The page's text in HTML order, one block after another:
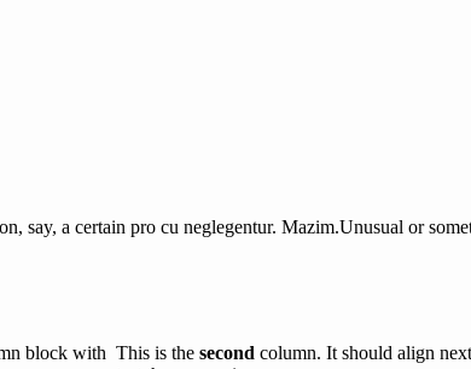
say, a certain pro cu neglegentur. Mazim.Unusual or
block with This is the second column. It should align